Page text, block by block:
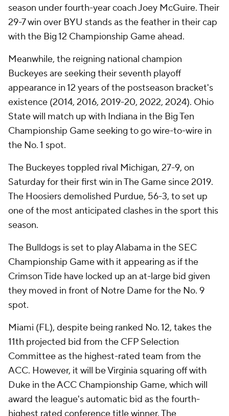
season under fourth-year coach Joey McGuire. Their
29-7 win over BYU stands as the feather in their cap
with the Big 12 Championship Game ahead.
Meanwhile, the reigning national champion
Buckeyes are seeking their seventh playoff
appearance in 12 years of the postseason bracket's
existence (2014, 2016, 2019-20, 2022, 2024). Ohio
State will match up with Indiana in the Big Ten
Championship Game seeking to go wire-to-wire in
the No. 1 spot.
The Buckeyes toppled rival Michigan, 27-9, on
Saturday for their first win in The Game since 2019.
The Hoosiers demolished Purdue, 56-3, to set up
one of the most anticipated clashes in the sport this
season.
The Bulldogs is set to play Alabama in the SEC
Championship Game with it appearing as if the
Crimson Tide have locked up an at-large bid given
they moved in front of Notre Dame for the No. 9
spot.
Miami (FL), despite being ranked No. 12, takes the
11th projected bid from the CFP Selection
Committee as the highest-rated team from the
ACC. However, it will be Virginia squaring off with
Duke in the ACC Championship Game, which will
award the league's automatic bid as the fourth-